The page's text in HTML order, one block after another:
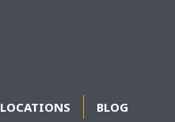
LOCATIONS BLOG